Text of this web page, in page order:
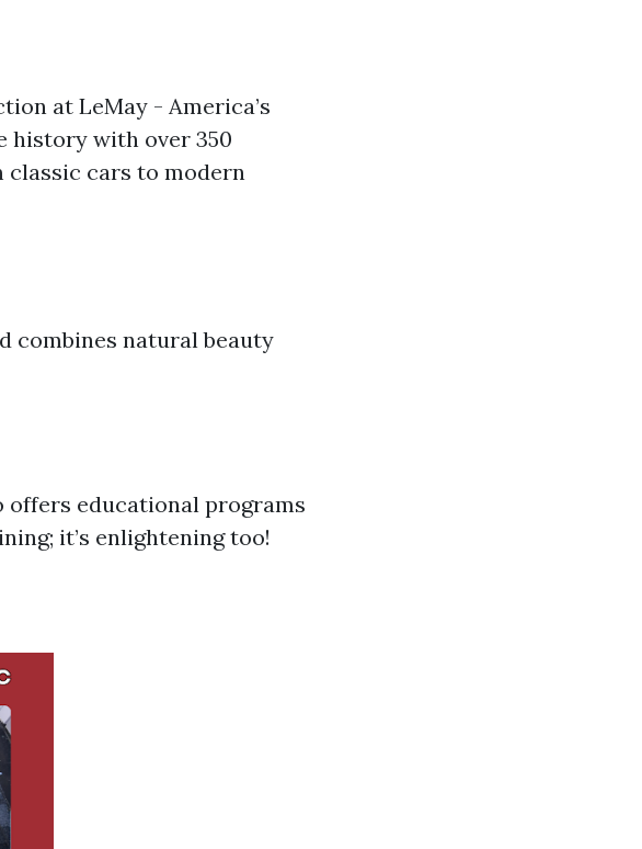
at LeMay - America’s
history with over 350
classic cars to modern
combines natural beauty
offers educational programs
it’s enlightening too!